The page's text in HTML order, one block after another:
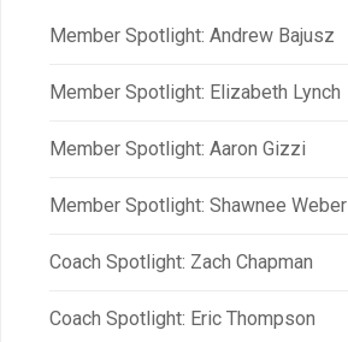
Member Spotlight: Andrew Bajusz
Member Spotlight: Elizabeth Lynch
Member Spotlight: Aaron Gizzi
Member Spotlight: Shawnee Weber
Coach Spotlight: Zach Chapman
Coach Spotlight: Eric Thompson